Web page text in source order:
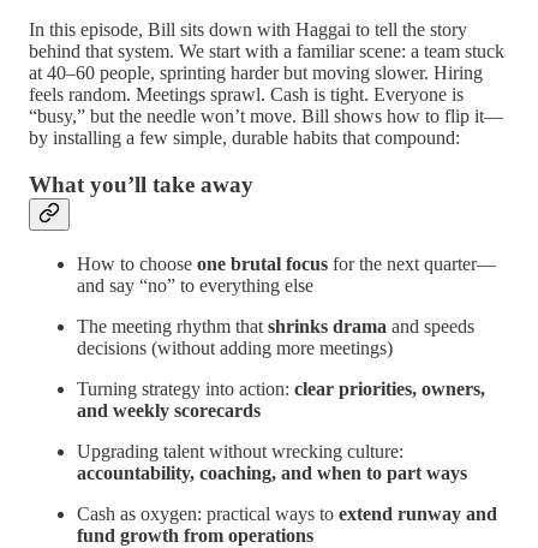
In this episode, Bill sits down with Haggai to tell the story
behind that system. We start with a familiar scene: a team stuck
at 40–60 people, sprinting harder but moving slower. Hiring
feels random. Meetings sprawl. Cash is tight. Everyone is
“busy,” but the needle won’t move. Bill shows how to flip it—
by installing a few simple, durable habits that compound:
What you’ll take away
How to choose one brutal focus for the next quarter—
and say “no” to everything else
The meeting rhythm that shrinks drama and speeds
decisions (without adding more meetings)
Turning strategy into action: clear priorities, owners,
and weekly scorecards
Upgrading talent without wrecking culture:
accountability, coaching, and when to part ways
Cash as oxygen: practical ways to extend runway and
fund growth from operations